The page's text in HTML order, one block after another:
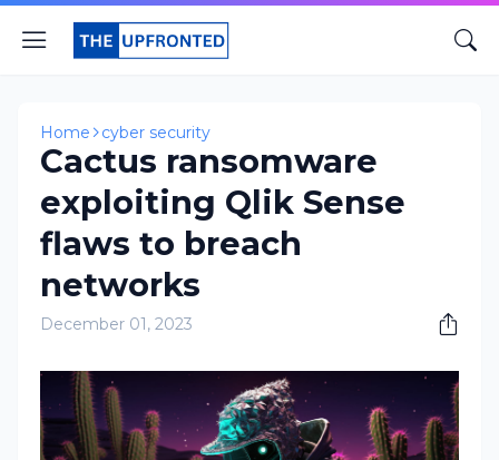
Home cyber security
Cactus ransomware
exploiting Qlik Sense
flaws to breach
networks
December 01, 2023